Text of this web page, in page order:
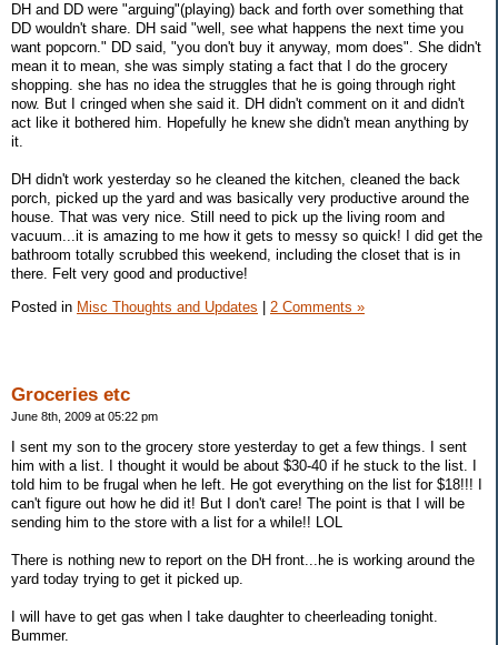
DH and DD were "arguing"(playing) back and forth over something that
DD wouldn't share. DH said "well, see what happens the next time you
want popcorn." DD said, "you don't buy it anyway, mom does". She didn't
mean it to mean, she was simply stating a fact that I do the grocery
shopping. she has no idea the struggles that he is going through right
now. But I cringed when she said it. DH didn't comment on it and didn't
act like it bothered him. Hopefully he knew she didn't mean anything by
it.
DH didn't work yesterday so he cleaned the kitchen, cleaned the back
porch, picked up the yard and was basically very productive around the
house. That was very nice. Still need to pick up the living room and
vacuum...it is amazing to me how it gets to messy so quick! I did get the
bathroom totally scrubbed this weekend, including the closet that is in
there. Felt very good and productive!
Posted in Misc Thoughts and Updates 2 Comments »
Groceries etc
June 8th, 2009 at 05:22 pm
I sent my son to the grocery store yesterday to get a few things. I sent
him with a list. I thought it would be about $30-40 if he stuck to the list. I
told him to be frugal when he left. He got everything on the list for $18!!! I
can't figure out how he did it! But I don't care! The point is that I will be
sending him to the store with a list for a while!! LOL
There is nothing new to report on the DH front...he is working around the
yard today trying to get it picked up.
I will have to get gas when I take daughter to cheerleading tonight.
Bummer.